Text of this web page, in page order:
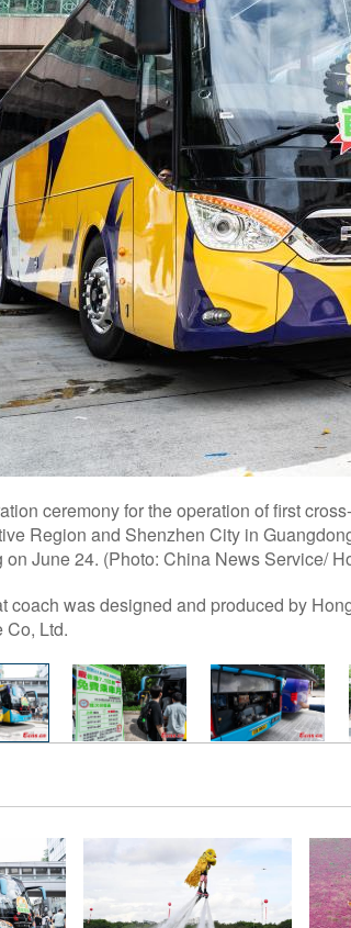
ceremony for the operation of first
Region and Shenzhen City in
on June 24. (Photo: China News Service/
coach was designed and produced by
Co, Ltd.